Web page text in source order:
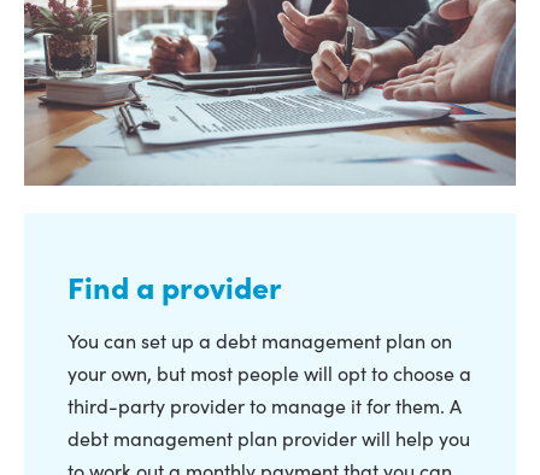
Find a provider
You can set up a debt management plan on
your own, but most people will opt to choose a
third-party provider to manage it for them. A
debt management plan provider will help you